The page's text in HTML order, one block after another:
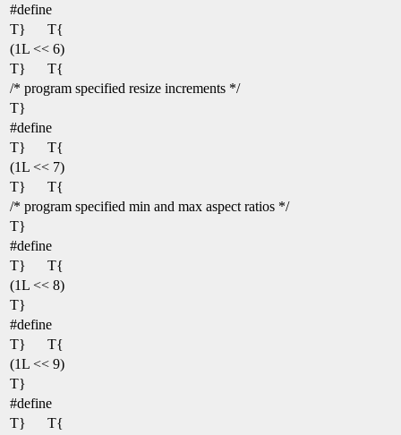
#define
T}
T{
(1L << 6)
T}
T{
/* program specified resize increments */
T}
#define
T}
T{
(1L << 7)
T}
T{
/* program specified min and max aspect ratios */
T}
#define
T}
T{
(1L << 8)
T}
#define
T}
T{
(1L << 9)
T}
#define
T}
T{